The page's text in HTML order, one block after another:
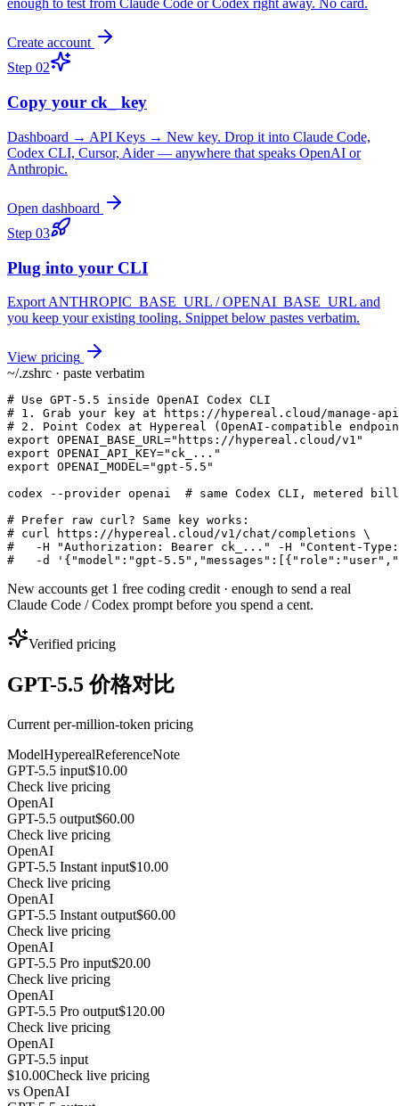
enough to test from Claude Code or Codex right away. No card.
Create account
Step 02
Copy your ck_ key
Dashboard → API Keys → New key. Drop it into Claude Code,
Codex CLI, Cursor, Aider — anywhere that speaks OpenAI or
Anthropic.
Open dashboard
Step 03
Plug into your CLI
Export ANTHROPIC_BASE_URL / OPENAI_BASE_URL and
you keep your existing tooling. Snippet below pastes verbatim.
View pricing
~/.zshrc · paste verbatim
# Use GPT-5.5 inside OpenAI Codex CLI
# 1. Grab your key at https://hypereal.cloud/manage-
# 2. Point Codex at Hypereal (OpenAI-compatible
export OPENAI_BASE_URL="https://hypereal.cloud/v1"
export OPENAI_API_KEY="ck_..."
export OPENAI_MODEL="gpt-5.5"
codex --provider openai  # same Codex CLI, metered
# Prefer raw curl? Same key works:
# curl https://hypereal.cloud/v1/chat/completions \
#   -H "Authorization: Bearer ck_..." -H "Content-
#   -d '{"model":"gpt-
New accounts get 1 free coding credit · enough to send a real
Claude Code / Codex prompt before you spend a cent.
Verified pricing
GPT-5.5 价格对比
Current per-million-token pricing
ModelHyperealReferenceNote
GPT-5.5 input$10.00
Check live pricing
OpenAI
GPT-5.5 output$60.00
Check live pricing
OpenAI
GPT-5.5 Instant input$10.00
Check live pricing
OpenAI
GPT-5.5 Instant output$60.00
Check live pricing
OpenAI
GPT-5.5 Pro input$20.00
Check live pricing
OpenAI
GPT-5.5 Pro output$120.00
Check live pricing
OpenAI
GPT-5.5 input
$10.00Check live pricing
vs OpenAI